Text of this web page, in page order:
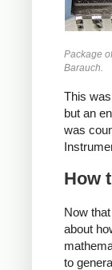
Package
Barauch.
This
but an
was
How
Now
about
to